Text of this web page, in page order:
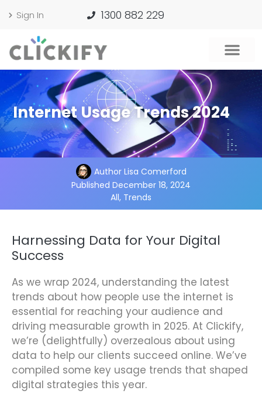
Sign In 1300 882 229
Internet Usage Trends 2024
AuthorLisa Comerford
Published December 18, 2024
All, Trends
Harnessing Data for Your Digital
Success
As we wrap 2024, understanding the latest
trends about how people use the internet is
essential for reaching your audience and
driving measurable growth in 2025. At Clickify,
we’re (delightfully) overzealous about using
data to help our clients succeed online. We’ve
compiled some key usage trends that shaped
digital strategies this year.